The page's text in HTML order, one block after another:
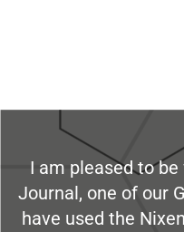
I am pleased to
Journal, one of our
have used the